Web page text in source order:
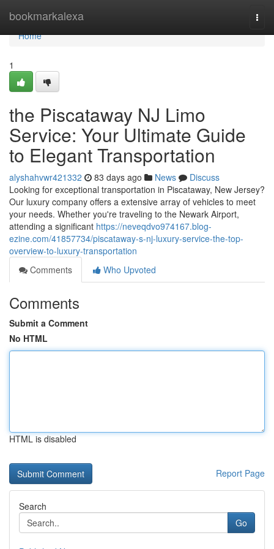
bookmarkalexa
Home
Home
1
the Piscataway NJ Limo
Service: Your Ultimate Guide
to Elegant Transportation
alyshahvwr421332 83 days ago News
Discuss
Looking for exceptional transportation in Piscataway, New Jersey?
Our luxury company offers a extensive array of vehicles to meet
your needs. Whether you're traveling to the Newark Airport,
attending a significant https://neveqdvo974167.blog-
ezine.com/41857734/piscataway-s-nj-luxury-service-the-top-
overview-to-luxury-transportation
Comments
Who Upvoted
Comments
Submit a Comment
No HTML
HTML is disabled
Report Page
Search
Go